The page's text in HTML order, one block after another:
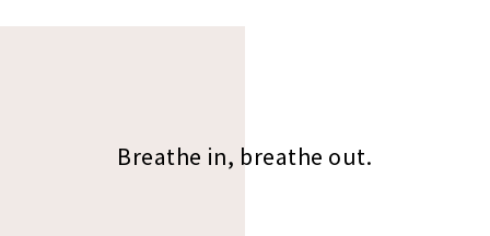
Breathe in, breathe out.